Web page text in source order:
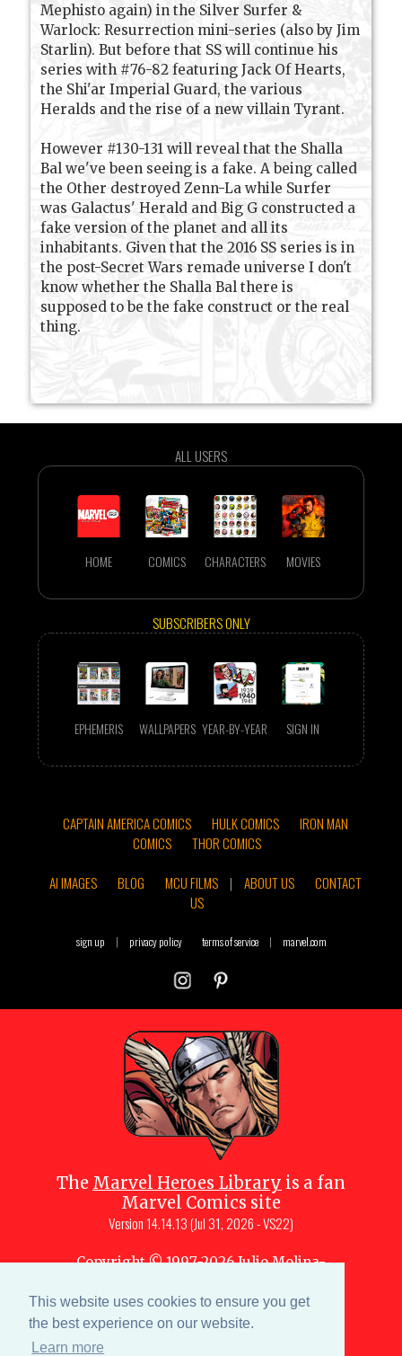
This website uses cookies to ensure you get
the best experience on our website.
Learn more
Mephisto again) in the Silver Surfer &
Warlock: Resurrection mini-series (also by Jim
Starlin). But before that SS will continue his
series with #76-82 featuring Jack Of Hearts,
the Shi'ar Imperial Guard, the various
Heralds and the rise of a new villain Tyrant.
However #130-131 will reveal that the Shalla
Bal we've been seeing is a fake. A being called
the Other destroyed Zenn-La while Surfer
was Galactus' Herald and Big G constructed a
fake version of the planet and all its
inhabitants. Given that the 2016 SS series is in
the post-Secret Wars remade universe I don't
know whether the Shalla Bal there is
supposed to be the fake construct or the real
thing.
ALL USERS
HOME COMICS CHARACTERS MOVIES
SUBSCRIBERS ONLY
EPHEMERIS WALLPAPERS YEAR-BY-YEAR SIGN IN
CAPTAIN AMERICA COMICS HULK COMICS
IRON MAN
COMICS
THOR COMICS
AI IMAGES
BLOG MCU FILMS | ABOUT US
CONTACT
US
sign up | privacy policy terms of service | marvel.com
The Marvel Heroes Library is a fan
Marvel Comics site
Version 14.14.13 (Jul 31, 2026 - VS22)
Copyright © 1997-2026Julio Molina-
Site content is a collective effort by the
MHL team and Marvel aficionados